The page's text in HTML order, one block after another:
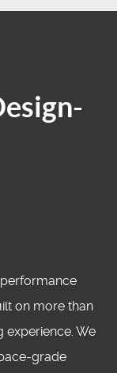
on more than
experience. We